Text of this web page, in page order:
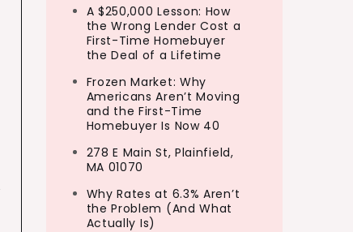
A $250,000 Lesson: How
the Wrong Lender Cost a
First-Time Homebuyer
the Deal of a Lifetime
Frozen Market: Why
Americans Aren’t Moving
and the First-Time
Homebuyer Is Now 40
278 E Main St, Plainfield,
MA 01070
Why Rates at 6.3% Aren’t
the Problem (And What
Actually Is)